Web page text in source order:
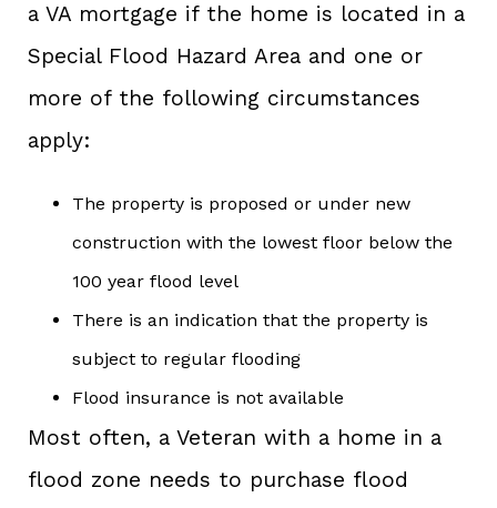
a VA mortgage if the home is located in a
Special Flood Hazard Area and one or
more of the following circumstances
apply:
The property is proposed or under new
construction with the lowest floor below the
100 year flood level
There is an indication that the property is
subject to regular flooding
Flood insurance is not available
Most often, a Veteran with a home in a
flood zone needs to purchase flood